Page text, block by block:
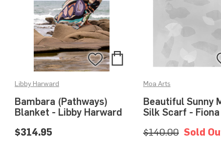
Bambara (Pathways)
Blanket - Libby Harward
Libby Harward
Add
to
Wishlist
Add
$314.95
Beautiful Sunny
Silk Scarf -
Moa Arts
$140.00 Sold